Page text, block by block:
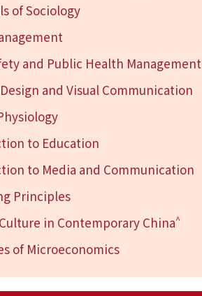
of Sociology
and Public Health Management
and Visual Communication
to Education
to Media and Communication
Principles
in Contemporary China^
of Microeconomics